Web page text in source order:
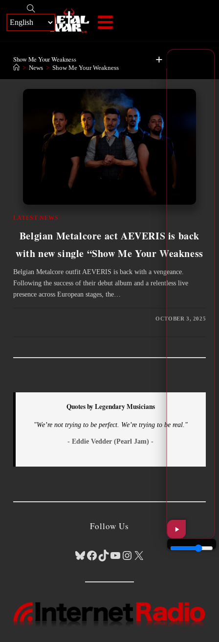
+
Show Me Your Weakness
> News > Show Me Your Weakness
LATEST NEWS
Belgian Metalcore act AEVERIS is back
with new single “Show Me Your Weakness
Belgian Metalcore outfit AEVERIS is back with a vengeance.
Following the success of their debut album and a relentless live
presence across European stages, the…
OCTOBER 3, 2025
Quotes by Legendary Musicians
"We’re not trying to be perfect. We’re trying to be real."
- Eddie Vedder (Pearl Jam) -
Follow Us